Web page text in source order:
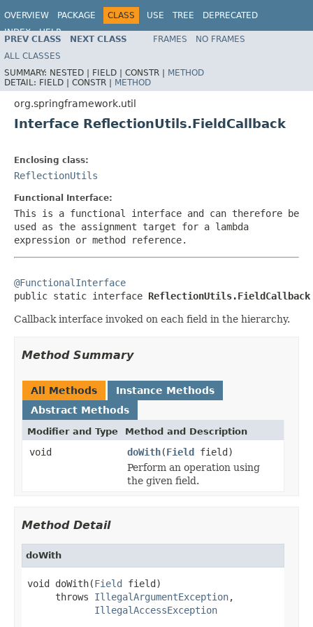
OVERVIEW PACKAGE CLASS USE TREE
DEPRECATED
INDEX
HELP
Spring Framework
PREV CLASS NEXT CLASS FRAMES
NO FRAMES
ALL CLASSES
SUMMARY: NESTED | FIELD | CONSTR | METHOD
DETAIL: FIELD | CONSTR | METHOD
org.springframework.util
Interface ReflectionUtils.FieldCallback
Enclosing class:
ReflectionUtils
Functional Interface:
This is a functional interface and can therefore be
used as the assignment target for a lambda
expression or method reference.
@FunctionalInterface
public static interface ReflectionUtils.FieldCallback
Callback interface invoked on each field in the hierarchy.
Method Summary
All Methods
Instance Methods
Abstract Methods
Modifier and Type Method and Description
void doWith(Field field)
Perform an operation using
the given field.
Method Detail
doWith
void doWith(Field field)
     throws
IllegalArgumentException,
IllegalAccessException